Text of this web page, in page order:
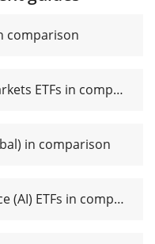
comparison
MSCI Emerging Markets ETFs in comparison
in comparison
Artificial Intelligence (AI) ETFs in comparison